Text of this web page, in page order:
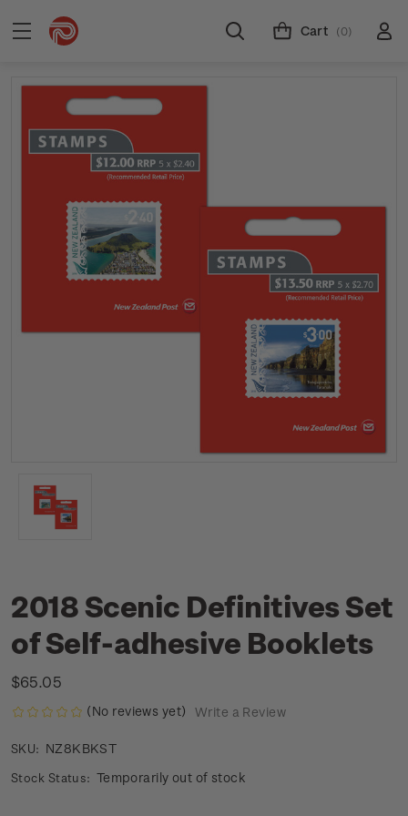
Cart (0)
2018 Scenic Definitives Set
of Self-adhesive Booklets
$65.05
(No reviews yet) Write a Review
SKU: NZ8KBKST
Stock Status: Temporarily out of stock